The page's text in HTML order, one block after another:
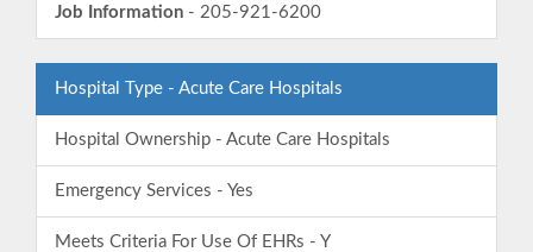
Job Information - 205-921-6200
Hospital Type - Acute Care Hospitals
Hospital Ownership - Acute Care Hospitals
Emergency Services - Yes
Meets Criteria For Use Of EHRs - Y